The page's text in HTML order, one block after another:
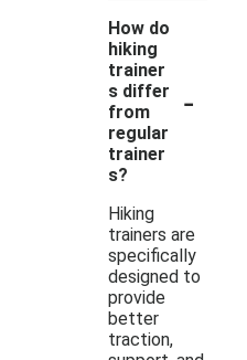
How do
hiking
trainer
s differ
from
regular
trainer
s?
-
Hiking
trainers are
specifically
designed to
provide
better
traction,